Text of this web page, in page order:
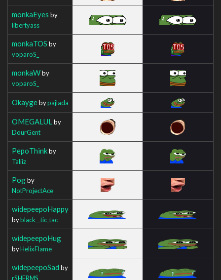
monkaEyes by
libertyass
monkaTOS by
voparoS_
monkaWby
voparoS_
Okaygebypajlada
OMEGALUL by
DourGent
PepoThinkby
Taliiz
Pogby
NotProjectAce
widepeepoHappy
byblack__tic_tac
widepeepoHug
byHelixFlame
widepeepoSad by
rSHERMS